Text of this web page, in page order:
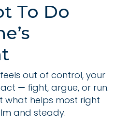
To Do
out of control, your
— fight, argue, or run.
what helps most right
and steady.